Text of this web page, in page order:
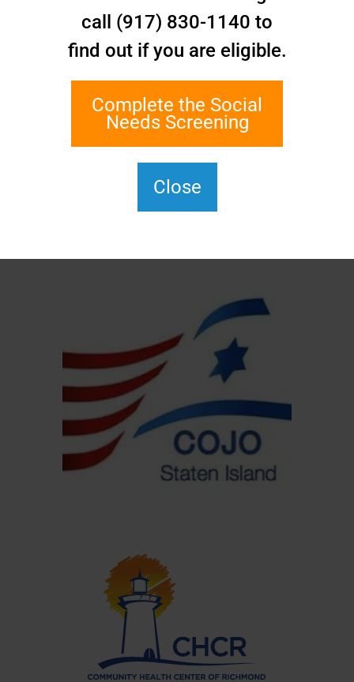
call (917) 830-1140 to
find out if you are eligible.
Complete the Social
Needs Screening
Close